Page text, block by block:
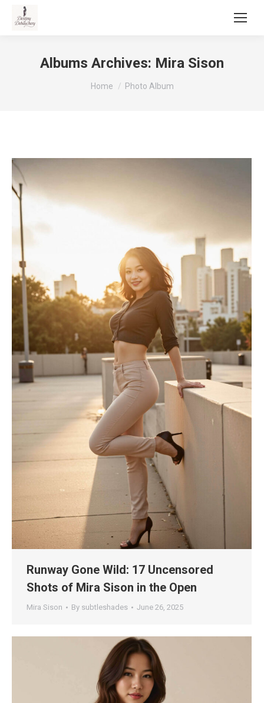
Albums Archives: Mira Sison
You are here:
Home Photo Album
Runway Gone Wild: 17 Uncensored
Shots of Mira Sison in the Open
Mira Sison By subtleshades June 26, 2025